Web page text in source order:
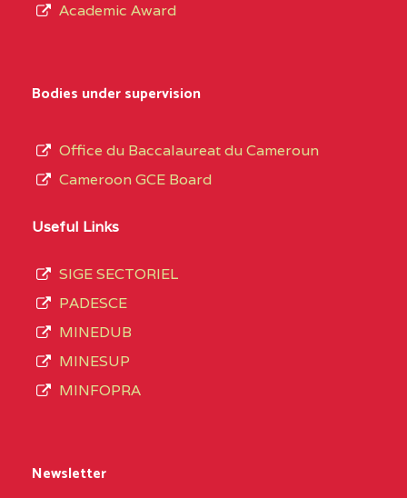
Academic Award
Bodies under supervision
Office du Baccalaureat du Cameroun
Cameroon GCE Board
Useful Links
SIGE SECTORIEL
PADESCE
MINEDUB
MINESUP
MINFOPRA
Newsletter